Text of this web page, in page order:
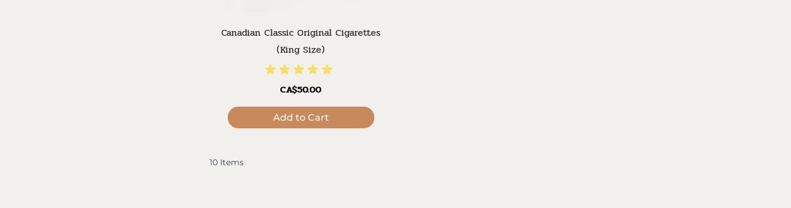
Canadian Classic Original Cigarettes
(King Size)
CA$50.00
Add to Cart
10 Items